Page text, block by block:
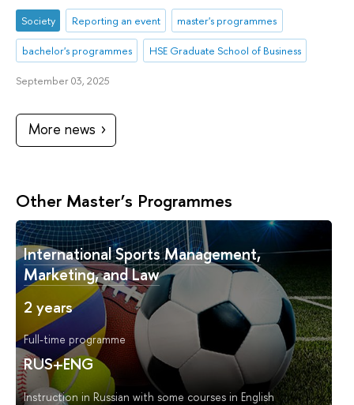
Society Reporting an event master's programmes
bachelor's programmes HSE Graduate School of Business
September 03, 2025
More news
Other Master’s Programmes
International Sports Management,
Marketing, and Law
2 years
Full-time programme
RUS+ENG
Instruction in Russian with some courses in English